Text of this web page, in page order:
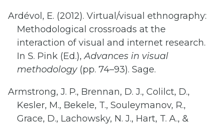
Ardévol, E. (2012). Virtual/visual ethnography:
Methodological crossroads at the
interaction of visual and internet research.
In S. Pink (Ed.),Advances in visual
methodology(pp. 74–93). Sage.
Armstrong, J. P., Brennan, D. J., Colilct, D.,
Kesler, M., Bekele, T., Souleymanov, R.,
Grace, D., Lachowsky, N. J., Hart, T. A., &